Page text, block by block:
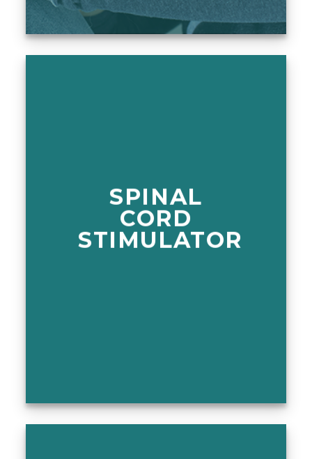
SPINAL
CORD
STIMULATOR